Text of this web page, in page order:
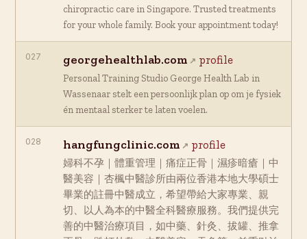
chiropractic care in Singapore. Trusted treatments
for your whole family. Book your appointment today!
027 georgehealthlab.com profile
Personal Training Studio George Health Lab in
Wassenaar stelt een persoonlijk plan op om je fysiek
én mentaal sterker te laten voelen.
028 hangfungclinic.com profile
婦科不孕｜體重管理｜痛症正骨｜濕疹暗瘡｜中
醫美容｜杏楓中醫診所由兩位香港本地大學碩士
畢業的註冊中醫成立，希望帶給大家專業、親
切、以人為本的中醫全科醫療服務。我們提供完
善的中醫治療項目，如中藥、針灸、拔罐、推拿